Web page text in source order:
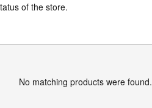
of the store.
No matching products were found.